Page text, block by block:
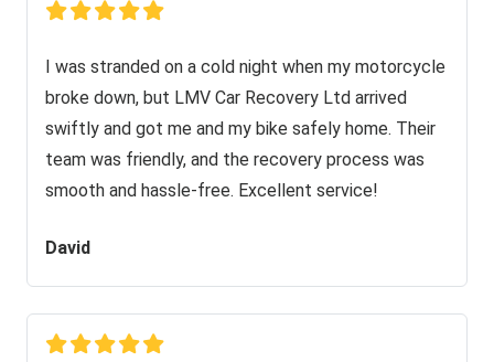
I was stranded on a cold night when my motorcycle
broke down, but LMV Car Recovery Ltd arrived
swiftly and got me and my bike safely home. Their
team was friendly, and the recovery process was
smooth and hassle-free. Excellent service!
David